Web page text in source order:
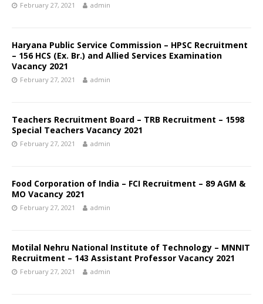
February 27, 2021 admin
Haryana Public Service Commission – HPSC Recruitment
– 156 HCS (Ex. Br.) and Allied Services Examination
Vacancy 2021
February 27, 2021 admin
Teachers Recruitment Board – TRB Recruitment – 1598
Special Teachers Vacancy 2021
February 27, 2021 admin
Food Corporation of India – FCI Recruitment – 89 AGM &
MO Vacancy 2021
February 27, 2021 admin
Motilal Nehru National Institute of Technology – MNNIT
Recruitment – 143 Assistant Professor Vacancy 2021
February 27, 2021 admin